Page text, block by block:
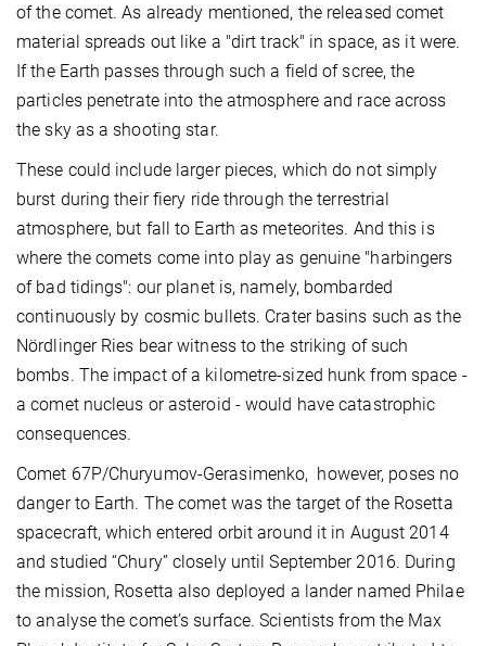
of the comet. As already mentioned, the released comet
material spreads out like a "dirt track" in space, as it were.
If the Earth passes through such a field of scree, the
particles penetrate into the atmosphere and race across
the sky as a shooting star.
These could include larger pieces, which do not simply
burst during their fiery ride through the terrestrial
atmosphere, but fall to Earth as meteorites. And this is
where the comets come into play as genuine "harbingers
of bad tidings": our planet is, namely, bombarded
continuously by cosmic bullets. Crater basins such as the
Nördlinger Ries bear witness to the striking of such
bombs. The impact of a kilometre-sized hunk from space -
a comet nucleus or asteroid - would have catastrophic
consequences.
Comet 67P/Churyumov-Gerasimenko, however, poses no
danger to Earth. The comet was the target of the Rosetta
spacecraft, which entered orbit around it in August 2014
and studied “Chury” closely until September 2016. During
the mission, Rosetta also deployed a lander named Philae
to analyse the comet’s surface. Scientists from the Max